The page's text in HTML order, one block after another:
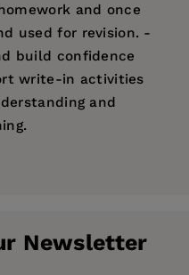
and once
used for revision. -
build confidence
write-in activities
and
Newsletter